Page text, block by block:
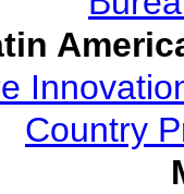
Country